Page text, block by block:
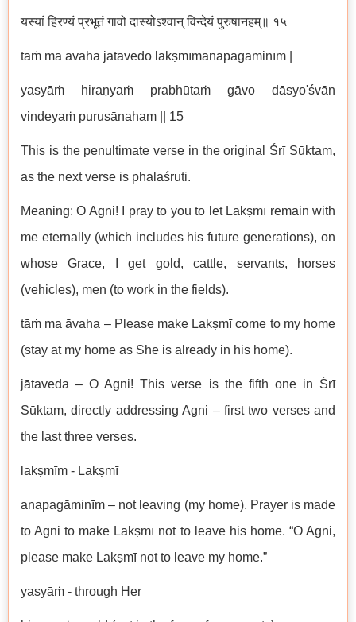
यस्यां हिरण्यं प्रभूतं गावो दास्योऽश्वान् विन्देयं पुरुषानहम्॥ १५
tāṁ ma āvaha jātavedo lakṣmīmanapagāminīm |
yasyāṁ hiraṇyaṁ prabhūtaṁ gāvo dāsyo'śvān
vindeyaṁ puruṣānaham || 15
This is the penultimate verse in the original Śrī Sūktam,
as the next verse is phalaśruti.
Meaning: O Agni! I pray to you to let Lakṣmī remain with
me eternally (which includes his future generations), on
whose Grace, I get gold, cattle, servants, horses
(vehicles), men (to work in the fields).
tāṁ ma āvaha – Please make Lakṣmī come to my home
(stay at my home as She is already in his home).
jātaveda – O Agni! This verse is the fifth one in Śrī
Sūktam, directly addressing Agni – first two verses and
the last three verses.
lakṣmīm - Lakṣmī
anapagāminīm – not leaving (my home). Prayer is made
to Agni to make Lakṣmī not to leave his home. “O Agni,
please make Lakṣmī not to leave my home.”
yasyāṁ - through Her